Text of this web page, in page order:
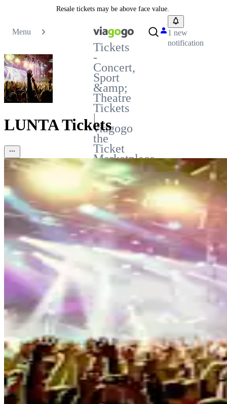
Resale tickets may be above face value.
Menu
Tickets
-
Concert,
Sport
&amp;
Theatre
Tickets
|
viagogo
the
Ticket
Marketplace
1 new
notification
LUNTA Tickets